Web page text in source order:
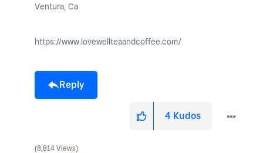
Ventura, Ca
https://www.lovewellteaandcoffee.com/
Reply
4 Kudos
8,814 Views